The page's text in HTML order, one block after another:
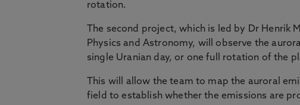
rotation.
The second project, which is led by Dr
Physics and Astronomy, will observe the
single Uranian day, or one full rotation of the
This will allow the team to map the auroral
field to establish whether the emissions are